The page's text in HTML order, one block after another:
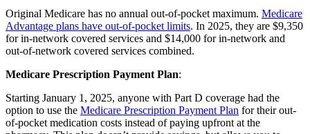
Original Medicare has no annual out-of-pocket maximum. Medicare
Advantage plans have out-of-pocket limits. In 2025, they are $9,350
for in-network covered services and $14,000 for in-network and
out-of-network covered services combined.
Medicare Prescription Payment Plan:
Starting January 1, 2025, anyone with Part D coverage had the
option to use the Medicare Prescription Payment Plan for their out-
of-pocket medication costs instead of paying upfront at the